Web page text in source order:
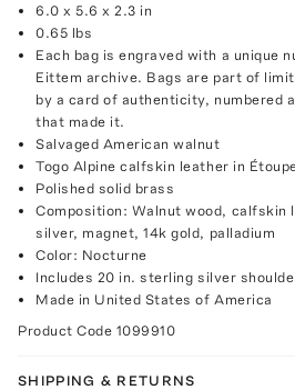
6.0 x 5.6 x 2.3 in
0.65 lbs
Each bag is engraved with a unique
Eittem archive. Bags are part of
by a card of authenticity, numbered
that made it.
Salvaged American walnut
Togo Alpine calfskin leather in
Polished solid brass
Composition: Walnut wood, calfskin
silver, magnet, 14k gold, palladium
Color: Nocturne
Includes 20 in. sterling silver
Made in United States of America
Product Code 1099910
SHIPPING & RETURNS